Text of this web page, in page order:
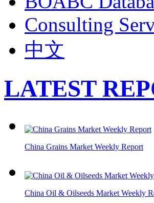
Consulting
中文
LATEST
China Grains Market Weekly Report
China Oil & Oilseeds Market Weekly